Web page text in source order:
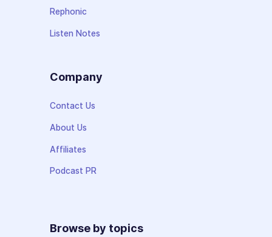
Rephonic
Listen Notes
Company
Contact Us
About Us
Affiliates
Podcast PR
Browse by topics